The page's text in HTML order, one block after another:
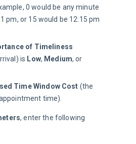
0 would be any minute
pm, or 15 would be 12:15 pm
of Timeliness
is Low, Medium, or
Time Window Cost (the
time).
, enter the following